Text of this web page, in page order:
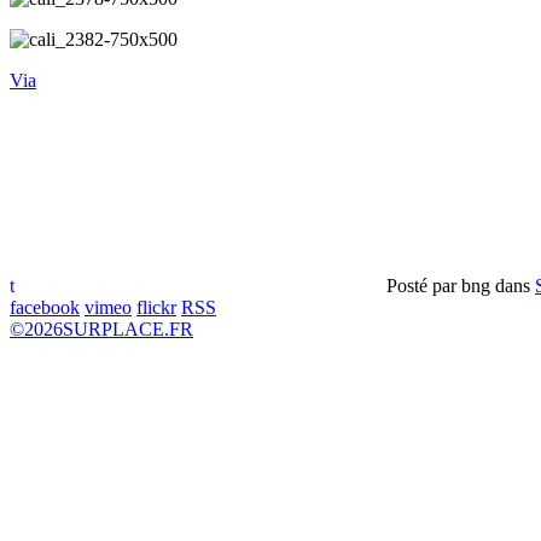
Via
t Posté parbng dans
facebook vimeo flickr RSS
©2026SURPLACE.FR